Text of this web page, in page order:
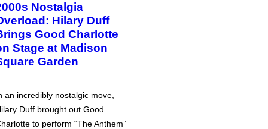
Nostalgia
Hilary Duff
Good Charlotte
Stage at Madison
Garden
an incredibly nostalgic move,
Duff brought out Good
to perform “The Anthem”